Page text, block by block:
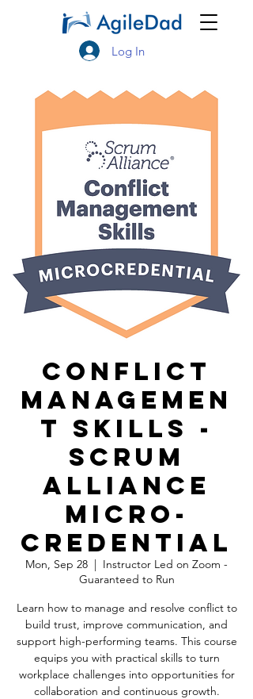
Log In
Conflict
Managemen
t Skills -
Scrum
Alliance
Micro-
Credential
Mon, Sep 28
  |
Instructor Led on Zoom -
Guaranteed to Run
Learn how to manage and resolve conflict to
build trust, improve communication, and
support high-performing teams. This course
equips you with practical skills to turn
workplace challenges into opportunities for
collaboration and continuous growth.